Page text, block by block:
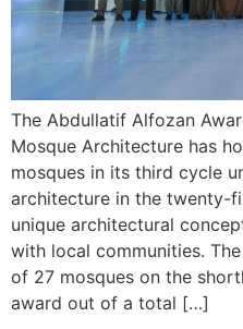
The Abdullatif Alfozan
Mosque Architecture has
mosques in its third cycle
architecture in the twenty-
unique architectural
with local communities.
of 27 mosques on the
award out of a total […]